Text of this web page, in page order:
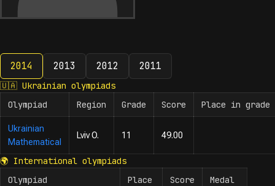
2014 2013 2012 2011
2014
🇺🇦 Ukrainian olympiads
Olympiad
Region Grade Score Place in grade
Ukrainian
Mathematical
Lviv O. 11 49.00
🌍 International olympiads
Olympiad
Place Score Medal